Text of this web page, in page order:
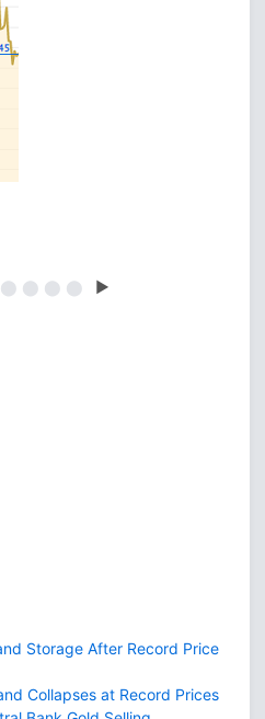
⬤ ⬤ ⬤ ⬤ ▶
Storage After Record Price
Collapses at Record Prices